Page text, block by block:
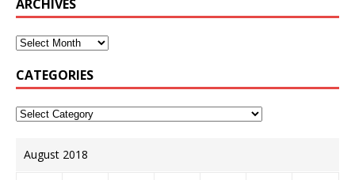
ARCHIVES
CATEGORIES
August 2018